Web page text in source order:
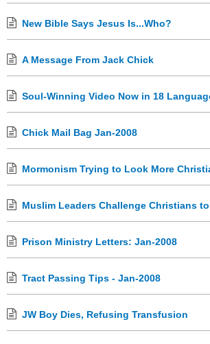
New Bible Says Jesus Is...Who?
A Message From Jack Chick
Soul-Winning Video Now in 18
Chick Mail Bag Jan-2008
Mormonism Trying to Look More
Muslim Leaders Challenge Christians
Prison Ministry Letters: Jan-2008
Tract Passing Tips - Jan-2008
JW Boy Dies, Refusing Transfusion